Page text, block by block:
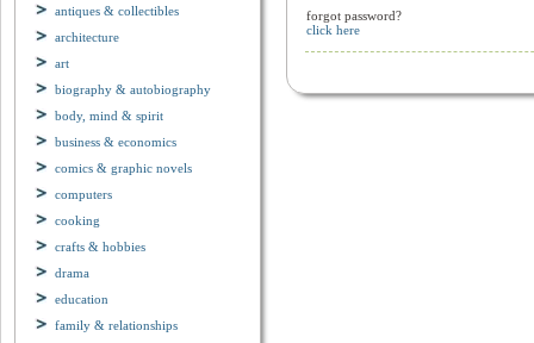
antiques & collectibles
architecture
art
biography & autobiography
body, mind & spirit
business & economics
comics & graphic novels
computers
cooking
crafts & hobbies
drama
education
family & relationships
forgot password?
click here